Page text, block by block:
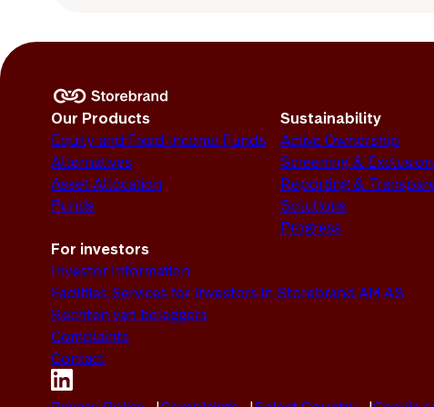
Our Products
Equity and Fixed Income Funds
Alternatives
Asset Allocation
Funds
Sustainability
Active Ownership
Screening & Exclusion
Reporting &
Solutions
Progress
For investors
Investor Information
Facilities Services for Investors in Storebrand AM AS
Rechten van beleggers
Complaints
Contact